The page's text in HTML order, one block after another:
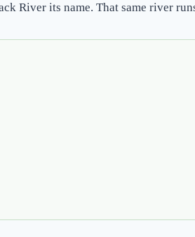
River its name. That same river